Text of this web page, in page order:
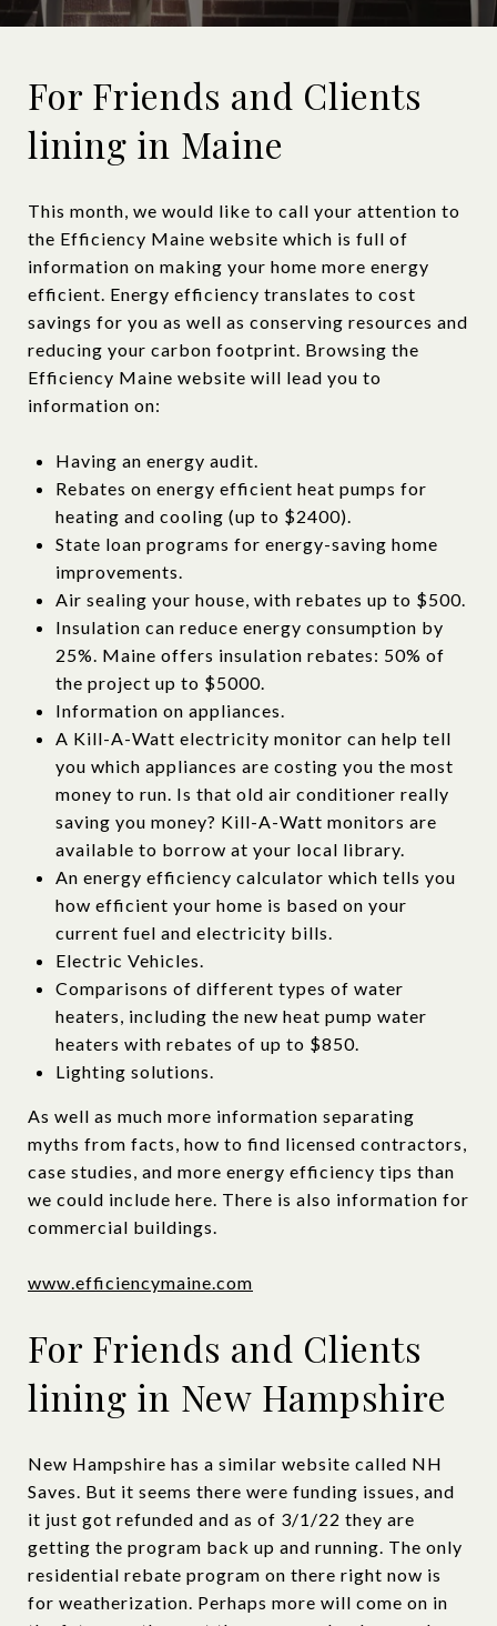
For Friends and Clients
lining in Maine
This month, we would like to call your attention to
the Efficiency Maine website which is full of
information on making your home more energy
efficient. Energy efficiency translates to cost
savings for you as well as conserving resources and
reducing your carbon footprint. Browsing the
Efficiency Maine website will lead you to
information on:
Having an energy audit.
Rebates on energy efficient heat pumps for
heating and cooling (up to $2400).
State loan programs for energy-saving home
improvements.
Air sealing your house, with rebates up to $500.
Insulation can reduce energy consumption by
25%. Maine offers insulation rebates: 50% of
the project up to $5000.
Information on appliances.
A Kill-A-Watt electricity monitor can help tell
you which appliances are costing you the most
money to run. Is that old air conditioner really
saving you money? Kill-A-Watt monitors are
available to borrow at your local library.
An energy efficiency calculator which tells you
how efficient your home is based on your
current fuel and electricity bills.
Electric Vehicles.
Comparisons of different types of water
heaters, including the new heat pump water
heaters with rebates of up to $850.
Lighting solutions.
As well as much more information separating
myths from facts, how to find licensed contractors,
case studies, and more energy efficiency tips than
we could include here. There is also information for
commercial buildings.
www.efficiencymaine.com
For Friends and Clients
lining in New Hampshire
New Hampshire has a similar website called NH
Saves. But it seems there were funding issues, and
it just got refunded and as of 3/1/22 they are
getting the program back up and running. The only
residential rebate program on there right now is
for weatherization. Perhaps more will come on in